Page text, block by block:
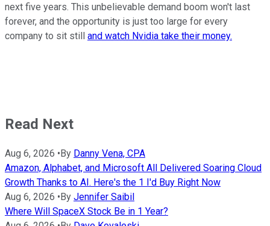
next five years. This unbelievable demand boom won't last
forever, and the opportunity is just too large for every
company to sit still and watch Nvidia take their money.
Read Next
Aug 6, 2026 • By Danny Vena, CPA
Amazon, Alphabet, and Microsoft All Delivered Soaring Cloud
Growth Thanks to AI. Here's the 1 I'd Buy Right Now
Aug 6, 2026 • By Jennifer Saibil
Where Will SpaceX Stock Be in 1 Year?